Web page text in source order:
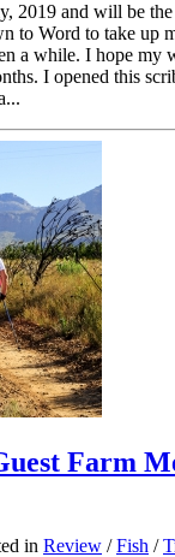
2019 and will be
to Word to take up
a while. I hope my
I opened this
Farm
in Review /Fish /